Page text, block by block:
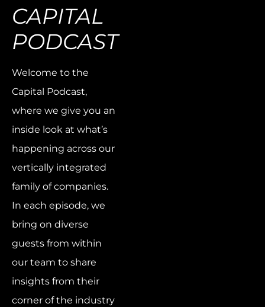
CAPITAL
PODCAST
Welcome to the
Capital Podcast,
where we give you an
inside look at what’s
happening across our
vertically integrated
family of companies.
In each episode, we
bring on diverse
guests from within
our team to share
insights from their
corner of the industry